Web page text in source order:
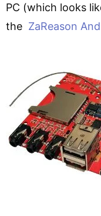
PC (which looks
the ZaReason